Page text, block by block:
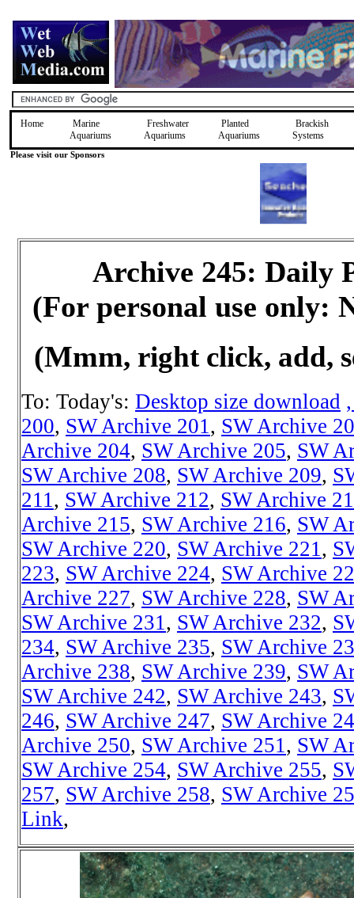
Home
Marine
Aquariums
Freshwater
Aquariums
Planted
Aquariums
Brackish
Systems
Please visit our Sponsors
Archive 245: Daily
(For personal use only:
(Mmm, right click, add,
To: Today's: Desktop size download
200, SW Archive 201 , SW Archive
Archive 204, SW Archive 205, SW
SW Archive 208, SW Archive 209,
211 , SW Archive 212, SW Archive
Archive 215, SW Archive 216, SW
SW Archive 220, SW Archive 221 ,
223, SW Archive 224, SW Archive
Archive 227, SW Archive 228, SW
SW Archive 231 , SW Archive 232,
234, SW Archive 235, SW Archive
Archive 238, SW Archive 239, SW
SW Archive 242, SW Archive 243,
246, SW Archive 247, SW Archive
Archive 250, SW Archive 251 , SW
SW Archive 254, SW Archive 255,
257, SW Archive 258, SW Archive
Link,